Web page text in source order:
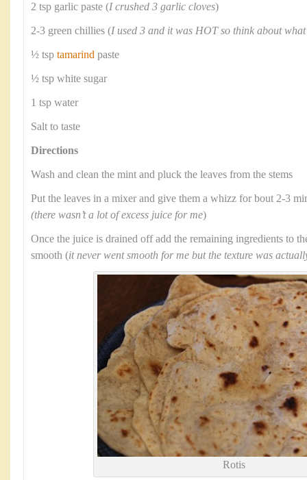
2 tsp garlic paste (I crushed 3 garlic cloves)
2-3 green chillies (I used 3 and it was HOT so think about
½ tsp tamarind paste
½ tsp white sugar
1 tsp water
Salt to taste
Directions
Wash and clean the mint and pluck the leaves from the stems
Put the leaves in a mixer and give them a whizz for bout 2-3
(there wasn’t a lot of excess juice for me)
Once the juice is drained off add the remaining ingredients to
smooth (it never went smooth for me but the texture was
Rotis